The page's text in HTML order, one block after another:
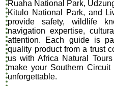
Ruaha National Park,
Kitulo National Park, and
provide safety, wildlife
navigation expertise,
attention. Each guide is
quality product from a trust
us with Africa Natural
make your Southern
unforgettable.